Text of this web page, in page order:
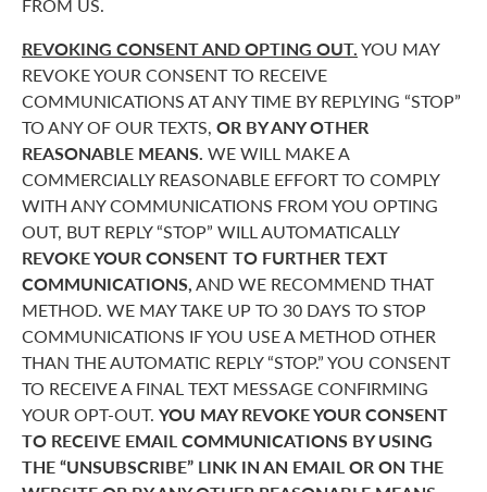
FROM US.
REVOKING CONSENT AND OPTING OUT.YOU MAY
REVOKE YOUR CONSENT TO RECEIVE
COMMUNICATIONS AT ANY TIME BY REPLYING “STOP”
TO ANY OF OUR TEXTS, OR BY ANY OTHER
REASONABLE MEANS. WE WILL MAKE A
COMMERCIALLY REASONABLE EFFORT TO COMPLY
WITH ANY COMMUNICATIONS FROM YOU OPTING
OUT, BUT REPLY “STOP” WILL AUTOMATICALLY
REVOKE YOUR CONSENT TO FURTHER TEXT
COMMUNICATIONS,AND WE RECOMMEND THAT
METHOD. WE MAY TAKE UP TO 30 DAYS TO STOP
COMMUNICATIONS IF YOU USE A METHOD OTHER
THAN THE AUTOMATIC REPLY “STOP.” YOU CONSENT
TO RECEIVE A FINAL TEXT MESSAGE CONFIRMING
YOUR OPT-OUT. YOU MAY REVOKE YOUR CONSENT
TO RECEIVE EMAIL COMMUNICATIONS BY USING
THE “UNSUBSCRIBE” LINK IN AN EMAIL OR ON THE